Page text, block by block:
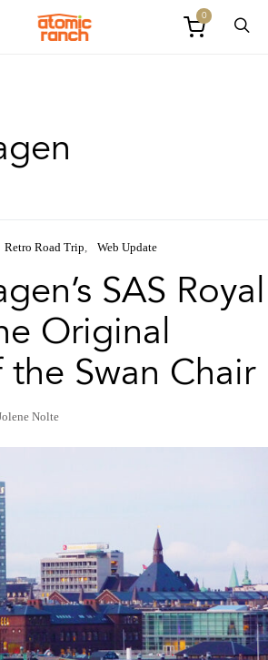
0
Retro Road Trip Web Update
SAS Royal
Original
Swan Chair
Nolte